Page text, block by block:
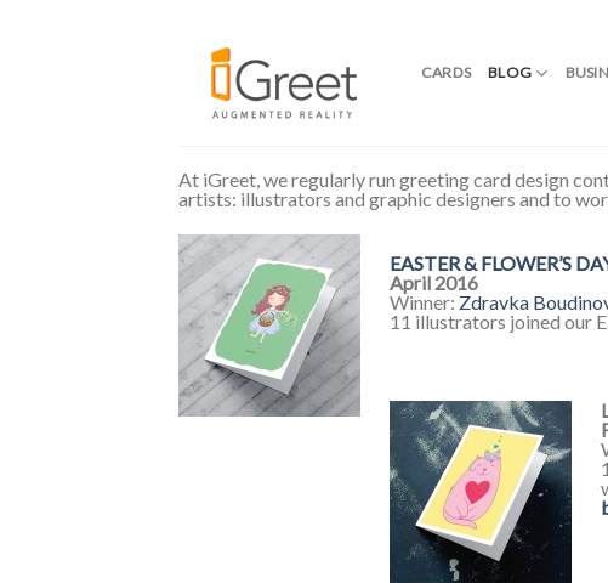
CARDS BLOG
At iGreet, we regularly run greeting card design
artists: illustrators and graphic designers and to
EASTER & FLOWER’S
April 2016
Winner: Zdravka
11 illustrators joined our